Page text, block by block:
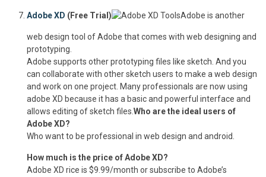
Adobe XD (Free Trial) Adobe is another
web design tool of Adobe that comes with web designing and
prototyping.
Adobe supports other prototyping files like sketch. And you
can collaborate with other sketch users to make a web design
and work on one project. Many professionals are now using
adobe XD because it has a basic and powerful interface and
allows editing of sketch files. Who are the ideal users of
Adobe XD?
Who want to be professional in web design and android.
How much is the price of Adobe XD?
Adobe XD rice is $9.99/month or subscribe to Adobe’s